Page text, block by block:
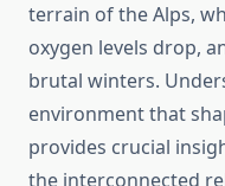
terrain of the Alps,
oxygen levels drop,
brutal winters.
environment that
provides crucial
the interconnected